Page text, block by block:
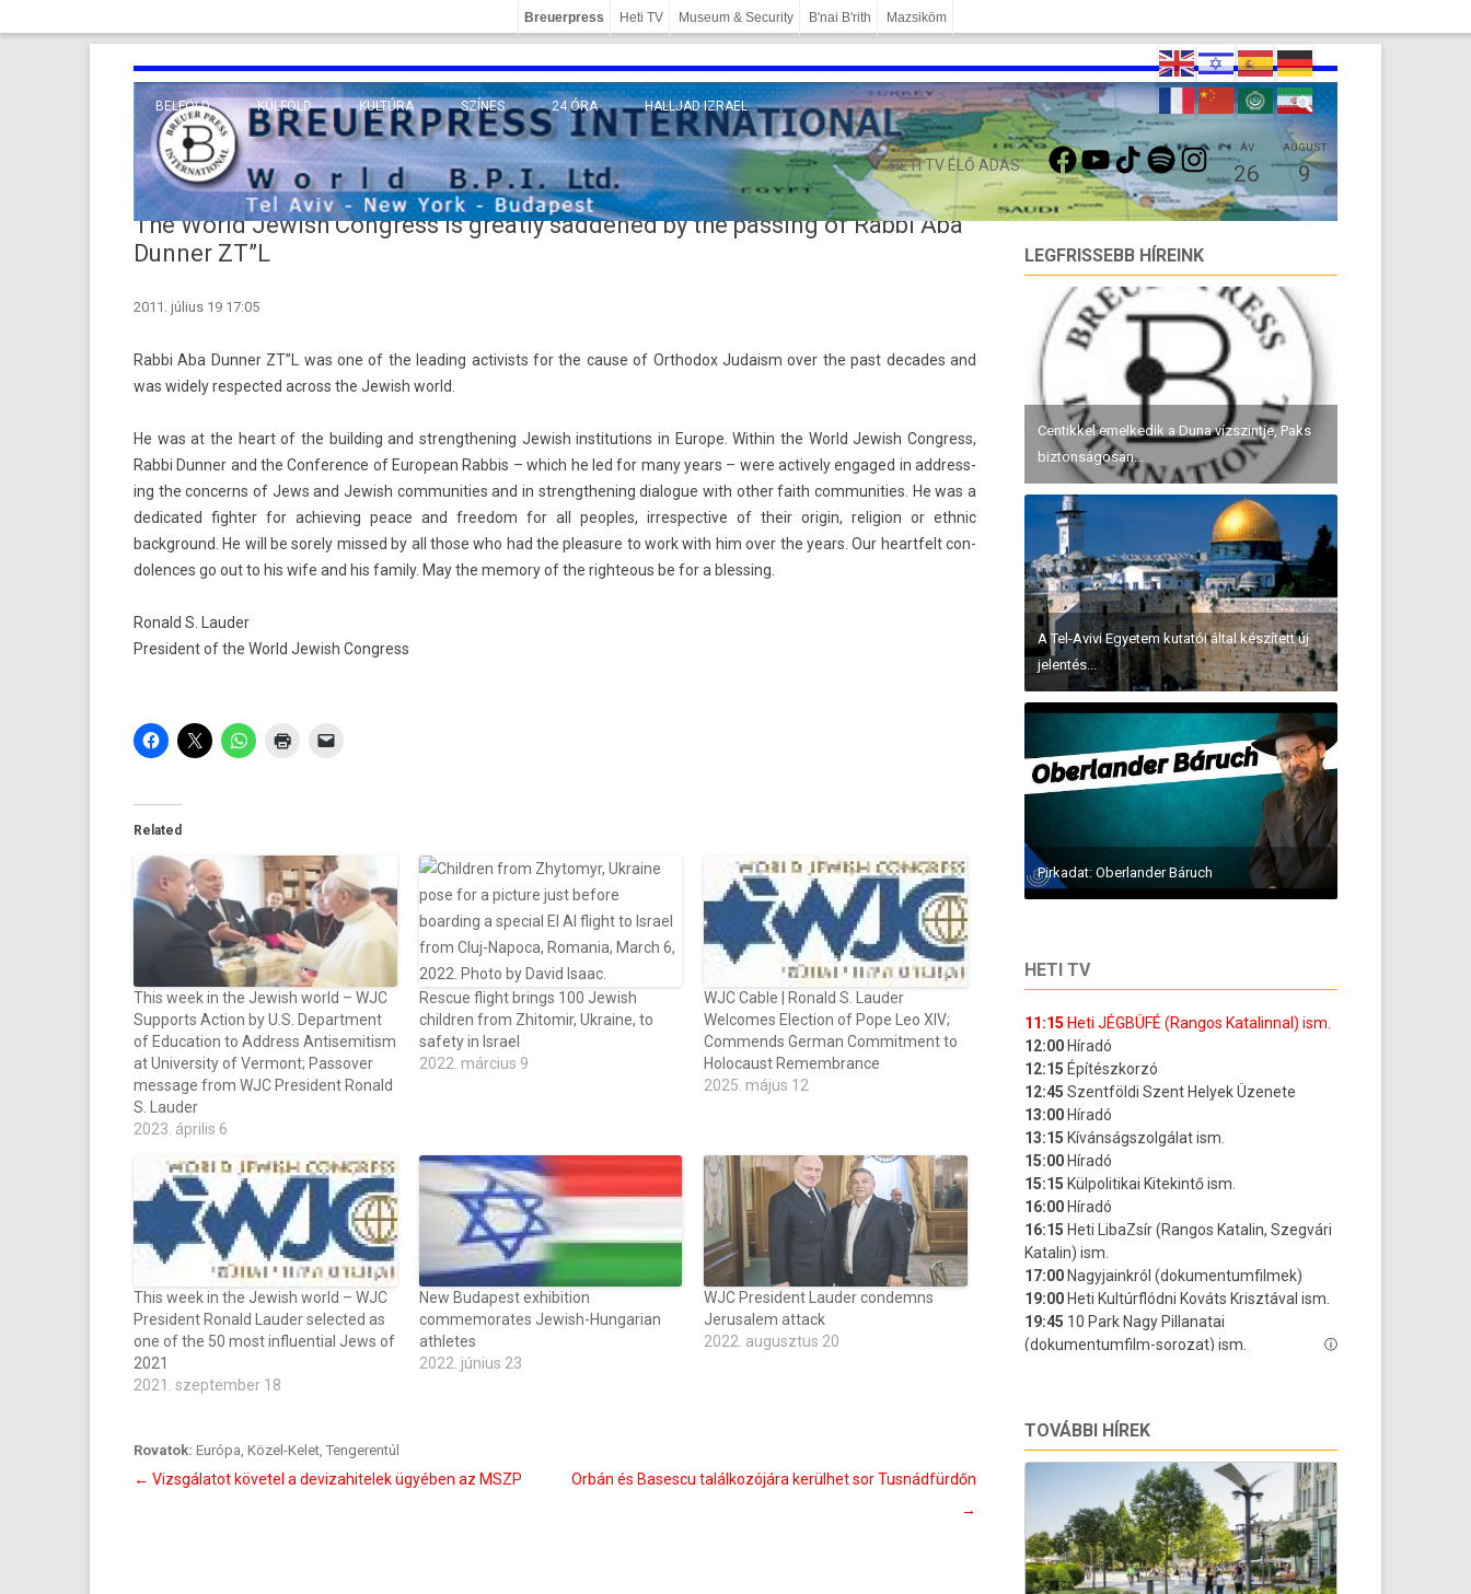
Breuerpress Heti TV Museum & Security B'nai B'rith Mazsiköm
BELFÖLD KÜLFÖLD
EURÓPA
KÖZEL-KELET
TÁVOL-KELET
KULTÚRA
TUDOMÁNY
VALLÁS
SZÍNES 24 ÓRA HALLJAD IZRAEL
HETI TV ÉLŐ ADÁS
FACEBOOKYOUTUBETIKTOKSPOTIFYINSTAGRAMÁV
26
AUGUST
9
The World Jewish Congress is greatly saddened by the passing of Rabbi Aba
Dunner ZT”L
2011. július 19 17:05
Rabbi Aba Dunn­er ZT”L was one of the lead­ing ac­tiv­ists for the cause of Orthodox Juda­ism over the past de­cades and
was wide­ly re­spec­ted ac­ross the Jewish world.
He was at the heart of the build­ing and strengthen­ing Jewish in­stitu­tions in Europe. With­in the World Jewish Con­gress,
Rabbi Dunn­er and the Con­fer­ence of European Rab­bis – which he led for many years – were ac­tive­ly en­gaged in address­
ing the con­cerns of Jews and Jewish com­munit­ies and in strengthen­ing di­alogue with other faith com­munit­ies. He was a
de­dicated fight­er for ac­hiev­ing peace and freedom for all peo­ples, ir­res­pective of their origin, re­lig­ion or ethnic
background. He will be sore­ly mis­sed by all those who had the pleasure to work with him over the years. Our heartfelt con­
dol­ences go out to his wife and his fami­ly. May the mem­o­ry of the righte­ous be for a bless­ing.
Ronald S. Laud­er
Pre­sident of the World Jewish Con­gress
Related
This week in the Jewish world – WJC
Supports Action by U.S. Department
of Education to Address Antisemitism
at University of Vermont; Passover
message from WJC President Ronald
S. Lauder
2023. április 6
Rescue flight brings 100 Jewish
children from Zhitomir, Ukraine, to
safety in Israel
2022. március 9
WJC Cable | Ronald S. Lauder
Welcomes Election of Pope Leo XIV;
Commends German Commitment to
Holocaust Remembrance
2025. május 12
This week in the Jewish world – WJC
President Ronald Lauder selected as
one of the 50 most influential Jews of
2021
2021. szeptember 18
New Budapest exhibition
commemorates Jewish-Hungarian
athletes
2022. június 23
WJC President Lauder condemns
Jerusalem attack
2022. augusztus 20
Rovatok: Európa, Közel-Kelet, Tengerentúl
Bejegyzés
← Vizsgálatot követel a devizahitelek ügyében az MSZP
Orbán és Basescu találkozójára kerülhet sor Tusnádfürdőn
→
LEGFRISSEBB HÍREINK
Centikkel emelkedik a Duna vízszintje, Paks
biztonságosan...
A Tel-Avivi Egyetem kutatói által készített új
jelentés...
Pirkadat: Oberlander Báruch
HETI TV
TOVÁBBI HÍREK